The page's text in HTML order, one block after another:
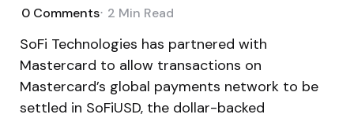
0 Comments 2 Min Read
SoFi Technologies has partnered with
Mastercard to allow transactions on
Mastercard’s global payments network to be
settled in SoFiUSD, the dollar-backed